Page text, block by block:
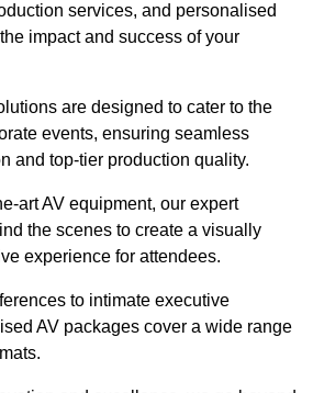
services, and personalised
impact and success of your
are designed to cater to the
events, ensuring seamless
and top-tier production quality.
art AV equipment, our expert
the scenes to create a visually
experience for attendees.
to intimate executive
AV packages cover a wide range